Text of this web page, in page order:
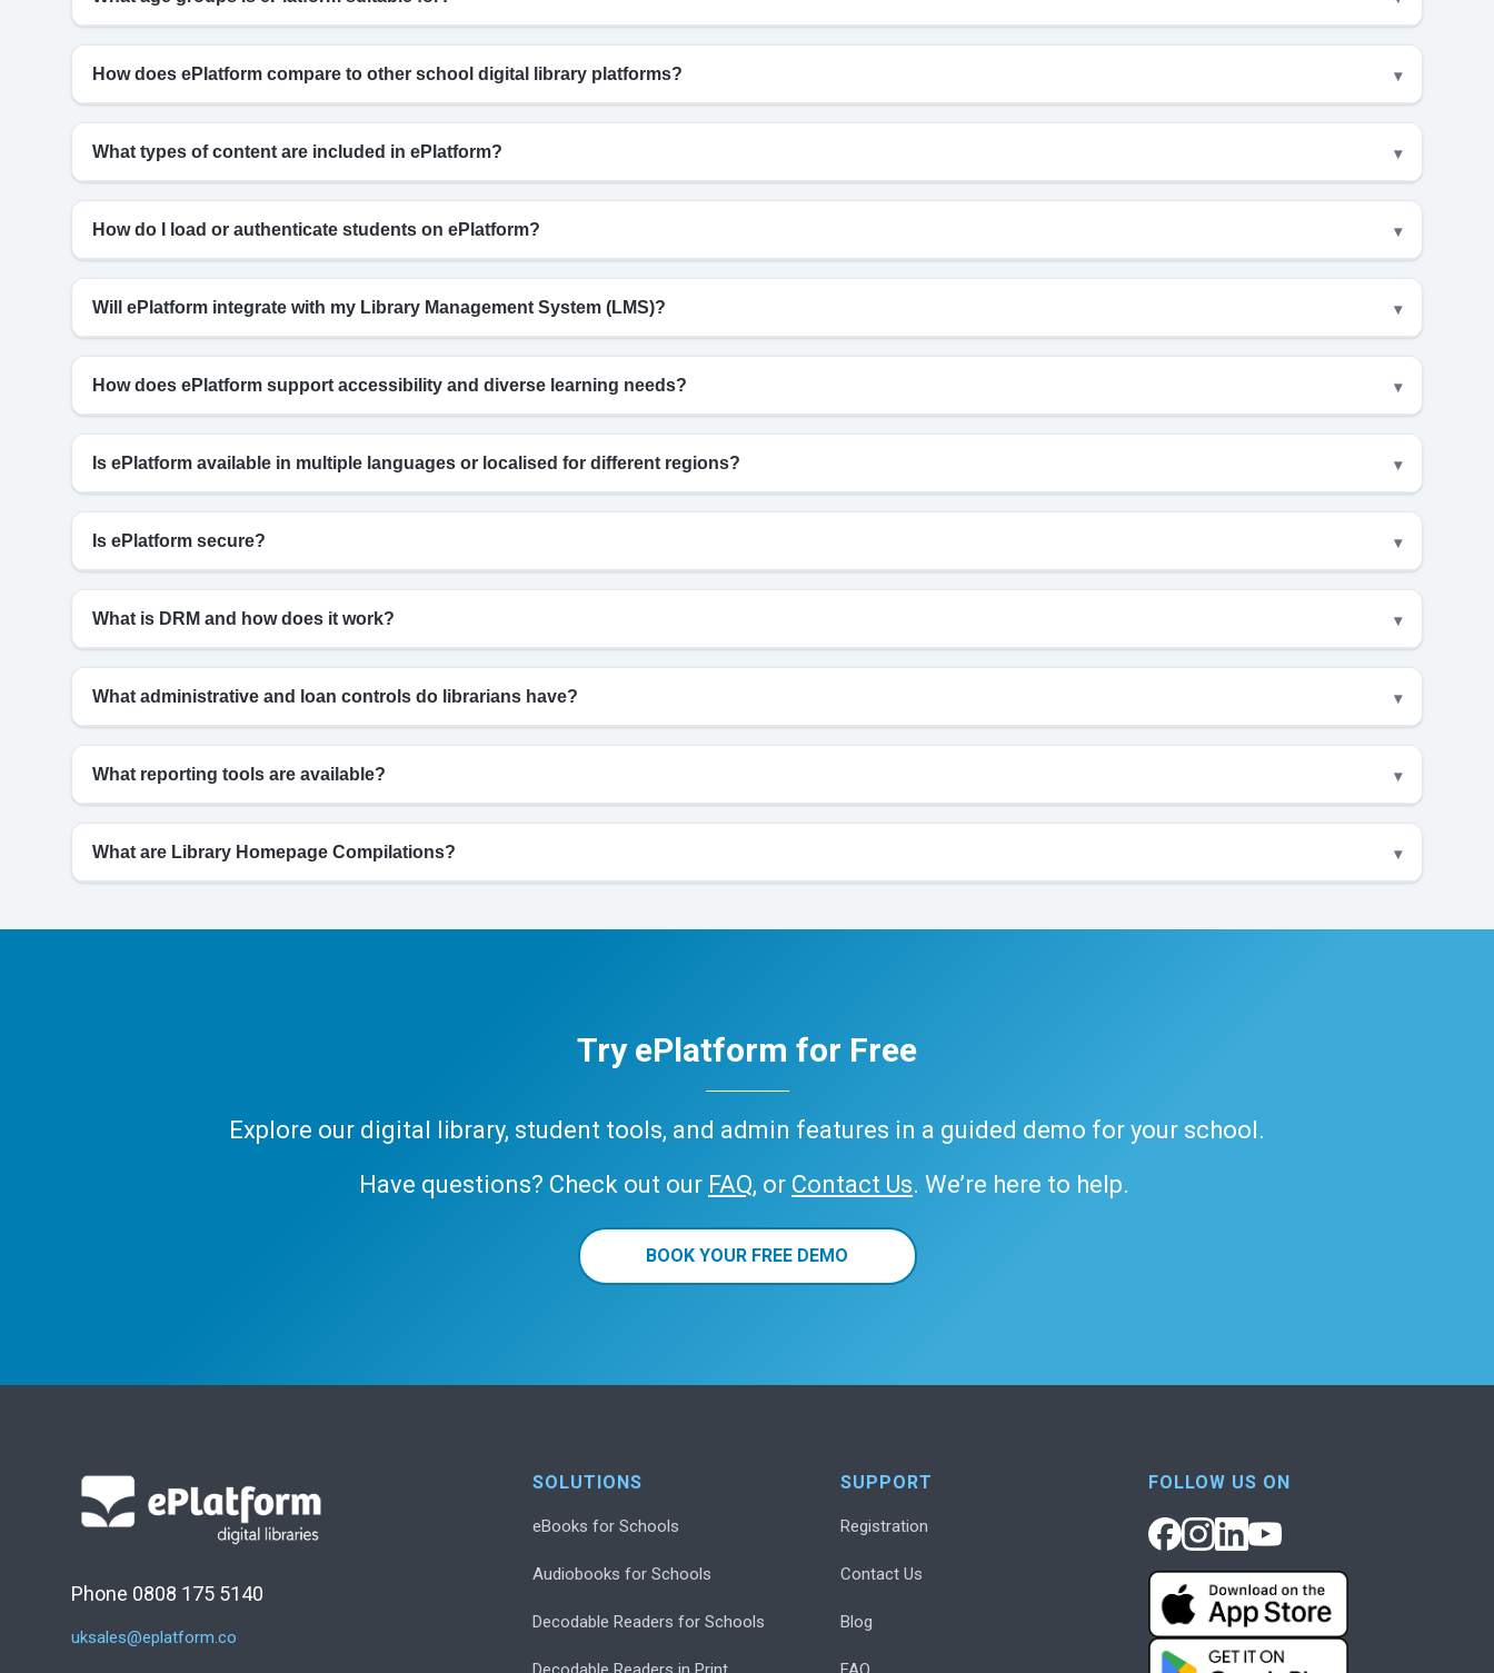
How does ePlatform compare to other school digital library platforms?
What types of content are included in ePlatform?
How do I load or authenticate students on ePlatform?
Will ePlatform integrate with my Library Management System (LMS)?
How does ePlatform support accessibility and diverse learning needs?
Is ePlatform available in multiple languages or localised for different regions?
Is ePlatform secure?
What is DRM and how does it work?
What administrative and loan controls do librarians have?
What reporting tools are available?
What are Library Homepage Compilations?
Try ePlatform for Free
Explore our digital library, student tools, and admin features in a guided demo for your school.
Have questions? Check out our FAQ, or Contact Us. We’re here to help.
BOOK YOUR FREE DEMO
Phone 0808 175 5140
uksales@eplatform.co
SOLUTIONS
eBooks for Schools
Audiobooks for Schools
Decodable Readers for Schools
SUPPORT
Registration
Contact Us
Blog
FOLLOW US ON